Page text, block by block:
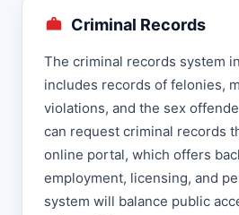
Criminal Records
The criminal records system
includes records of felonies,
violations, and the sex
can request criminal records
online portal, which offers
employment, licensing, and
system will balance public